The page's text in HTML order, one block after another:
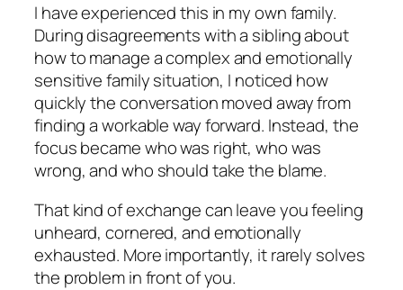
I have experienced this in my own family.
During disagreements with a sibling about
how to manage a complex and emotionally
sensitive family situation, I noticed how
quickly the conversation moved away from
finding a workable way forward. Instead, the
focus became who was right, who was
wrong, and who should take the blame.
That kind of exchange can leave you feeling
unheard, cornered, and emotionally
exhausted. More importantly, it rarely solves
the problem in front of you.